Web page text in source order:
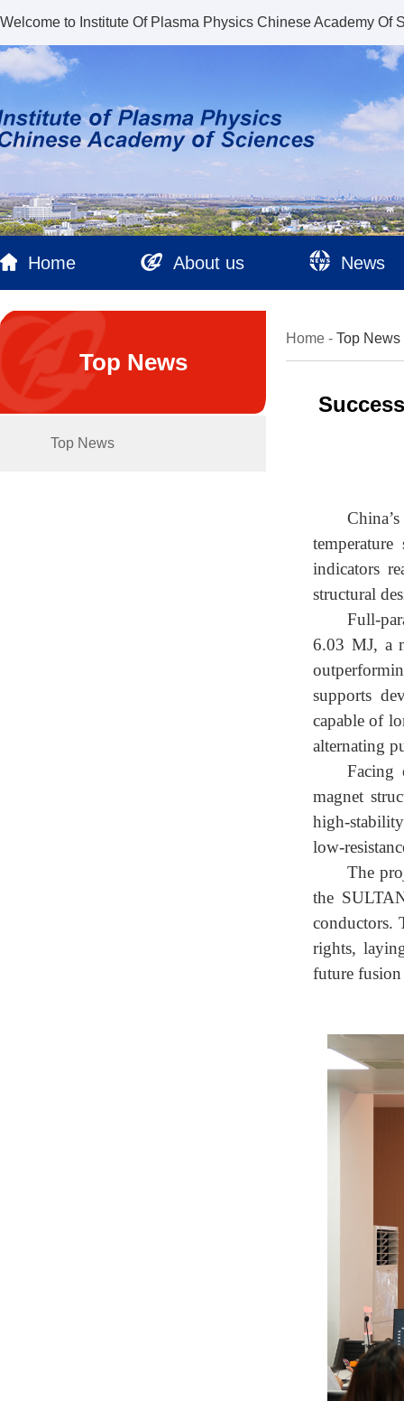
Welcome to Institute Of Plasma Physics Chinese Academy Of
Home About us News
Top News
Top News
Home - Top News
indicators
structural
Full-
6.03 MJ, a
supports
capable of
alternating
Facing
magnet
high-
low-
The
the
conductors.
rights,
future